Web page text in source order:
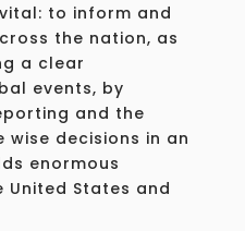
to inform and
the nation, as
a clear
events, by
and the
decisions in an
enormous
States and